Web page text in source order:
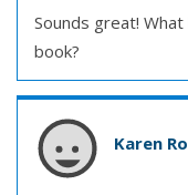
Sounds great!
book?
Karen